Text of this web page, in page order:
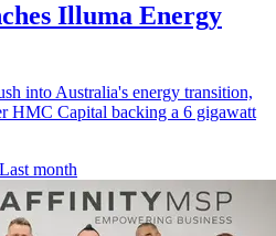
Illuma Energy
into Australia's energy transition,
HMC Capital backing a 6 gigawatt
Last month